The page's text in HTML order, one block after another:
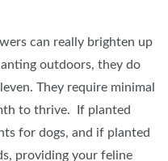
can really brighten up
outdoors, they do
They require minimal
to thrive. If planted
for dogs, and if planted
providing your feline